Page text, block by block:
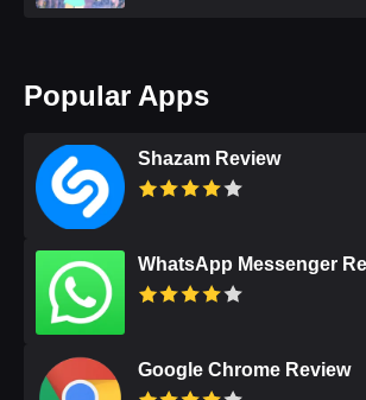
Popular Apps
Shazam Review
WhatsApp Messenger
Google Chrome Review